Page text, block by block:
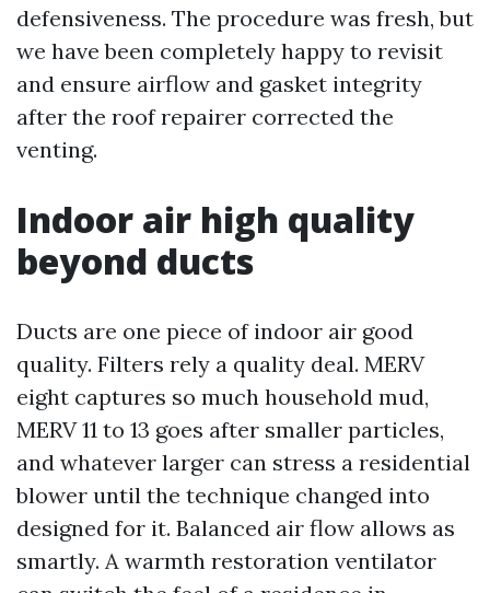
defensiveness. The procedure was fresh, but
we have been completely happy to revisit
and ensure airflow and gasket integrity
after the roof repairer corrected the
venting.
Indoor air high quality
beyond ducts
Ducts are one piece of indoor air good
quality. Filters rely a quality deal. MERV
eight captures so much household mud,
MERV 11 to 13 goes after smaller particles,
and whatever larger can stress a residential
blower until the technique changed into
designed for it. Balanced air flow allows as
smartly. A warmth restoration ventilator